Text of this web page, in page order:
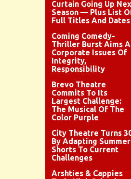
Curtain Going Up
Season — Plus List
Full Titles And Dates
Coming Comedy-
Thriller Burst Aims
Corporate Issues Of
Integrity,
Responsibility
Brevo Theatre
Commits To Its
Largest Challenge:
The Musical Of The
Color Purple
City Theatre Turns
By Adapting Summer
Shorts To Current
Challenges
Arshties & Cappies